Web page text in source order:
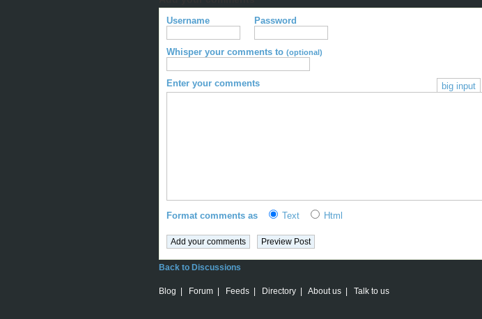
Username Password
Whisper your comments to (optional)
big input
Enter your comments
Format comments as Text Html
Back to Discussions
Blog | Forum | Feeds | Directory | About us | Talk to us